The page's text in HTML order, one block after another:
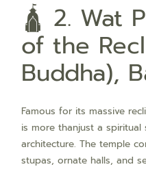
🛕 2. Wat
of the
Buddha),
Famous for its massive
is more thanjust a spiritual
architecture. The temple
stupas, ornate halls, and